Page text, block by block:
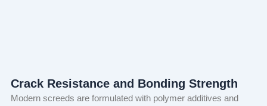
Crack Resistance and Bonding Strength
Modern screeds are formulated with polymer additives and